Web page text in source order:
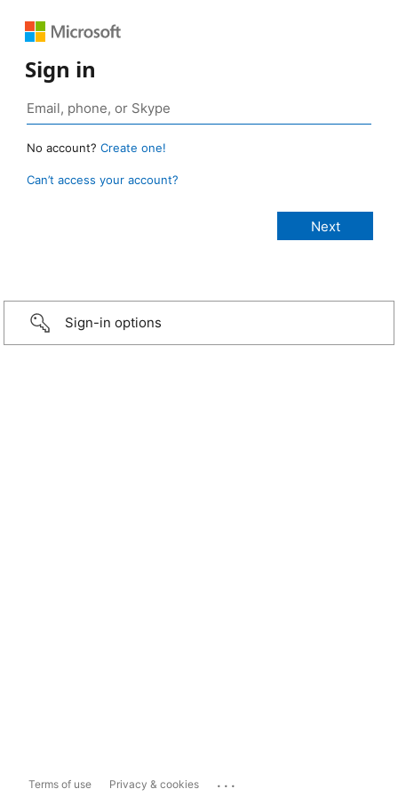
Sign in
No account? Create one!
Can’t access your account?
Sign-in options
Terms of use Privacy & cookies ...